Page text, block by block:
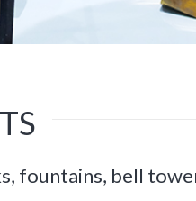
fountains, bell